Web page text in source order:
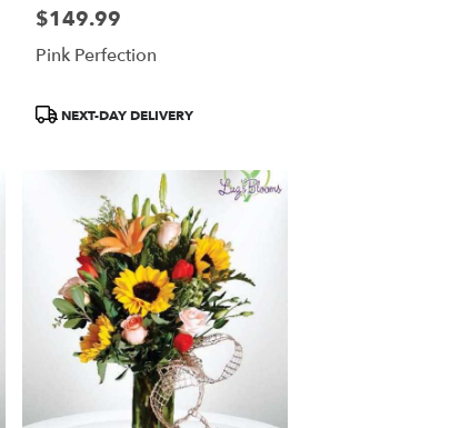
Price:
$149.99
Pink Perfection
ProductNEXT-DAY DELIVERY